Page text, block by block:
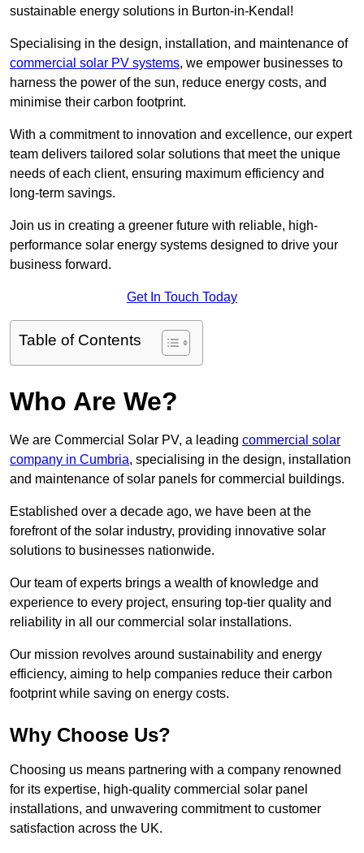
sustainable energy solutions in Burton-in-Kendal!
Specialising in the design, installation, and maintenance of
commercial solar PV systems, we empower businesses to
harness the power of the sun, reduce energy costs, and
minimise their carbon footprint.
With a commitment to innovation and excellence, our expert
team delivers tailored solar solutions that meet the unique
needs of each client, ensuring maximum efficiency and
long-term savings.
Join us in creating a greener future with reliable, high-
performance solar energy systems designed to drive your
business forward.
Get In Touch Today
Table of Contents
Who Are We?
We are Commercial Solar PV, a leading commercial solar
company in Cumbria, specialising in the design, installation
and maintenance of solar panels for commercial buildings.
Established over a decade ago, we have been at the
forefront of the solar industry, providing innovative solar
solutions to businesses nationwide.
Our team of experts brings a wealth of knowledge and
experience to every project, ensuring top-tier quality and
reliability in all our commercial solar installations.
Our mission revolves around sustainability and energy
efficiency, aiming to help companies reduce their carbon
footprint while saving on energy costs.
Why Choose Us?
Choosing us means partnering with a company renowned
for its expertise, high-quality commercial solar panel
installations, and unwavering commitment to customer
satisfaction across the UK.